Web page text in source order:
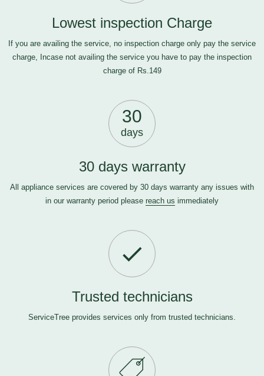
Lowest inspection Charge
If you are availing the service, no inspection charge only pay the service
charge, Incase not availing the service you have to pay the inspection
charge of Rs.149
30
days
30 days warranty
All appliance services are covered by 30 days warranty any issues with
in our warranty period please reach us immediately
Trusted technicians
ServiceTree provides services only from trusted technicians.